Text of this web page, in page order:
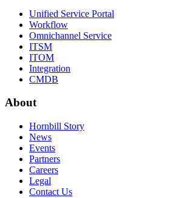
Unified Service Portal
Workflow
Omnichannel Service
ITSM
ITOM
Integration
CMDB
About
Hornbill Story
News
Events
Partners
Careers
Legal
Contact Us